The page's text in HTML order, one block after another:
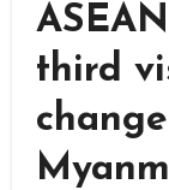
third